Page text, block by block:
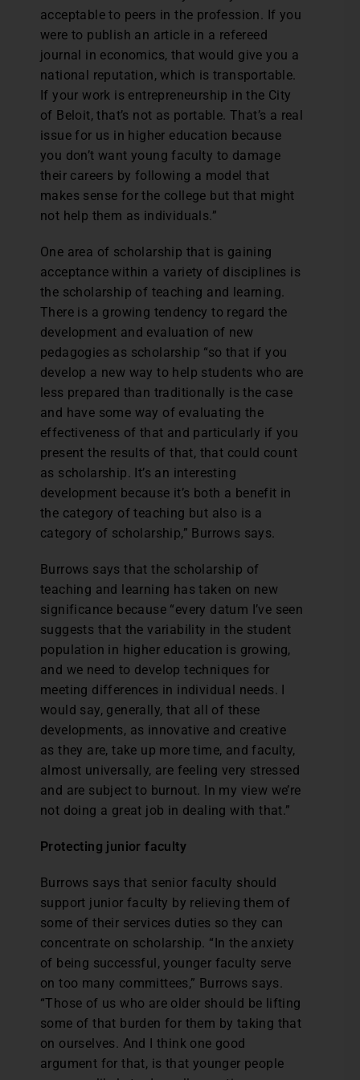
acceptable to peers in the profession. If you
were to publish an article in a refereed
journal in economics, that would give you a
national reputation, which is transportable.
If your work is entrepreneurship in the City
of Beloit, that’s not as portable. That’s a real
issue for us in higher education because
you don’t want young faculty to damage
their careers by following a model that
makes sense for the college but that might
not help them as individuals.”
One area of scholarship that is gaining
acceptance within a variety of disciplines is
the scholarship of teaching and learning.
There is a growing tendency to regard the
development and evaluation of new
pedagogies as scholarship “so that if you
develop a new way to help students who are
less prepared than traditionally is the case
and have some way of evaluating the
effectiveness of that and particularly if you
present the results of that, that could count
as scholarship. It’s an interesting
development because it’s both a benefit in
the category of teaching but also is a
category of scholarship,” Burrows says.
Burrows says that the scholarship of
teaching and learning has taken on new
significance because “every datum I’ve seen
suggests that the variability in the student
population in higher education is growing,
and we need to develop techniques for
meeting differences in individual needs. I
would say, generally, that all of these
developments, as innovative and creative
as they are, take up more time, and faculty,
almost universally, are feeling very stressed
and are subject to burnout. In my view we’re
not doing a great job in dealing with that.”
Protecting junior faculty
Burrows says that senior faculty should
support junior faculty by relieving them of
some of their services duties so they can
concentrate on scholarship. “In the anxiety
of being successful, younger faculty serve
on too many committees,” Burrows says.
“Those of us who are older should be lifting
some of that burden for them by taking that
on ourselves. And I think one good
argument for that, is that younger people